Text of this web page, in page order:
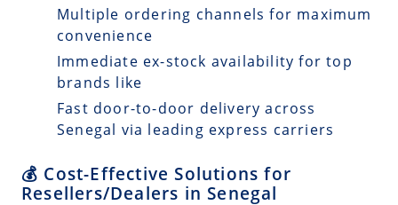
Multiple ordering channels for maximum
convenience
Immediate ex-stock availability for top
brands like
Fast door-to-door delivery across
Senegal via leading express carriers
💰 Cost-Effective Solutions for
Resellers/Dealers in Senegal